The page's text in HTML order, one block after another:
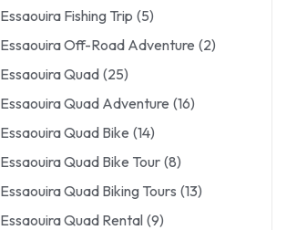
Essaouira Fishing Trip (5)
Essaouira Off-Road Adventure (2)
Essaouira Quad (25)
Essaouira Quad Adventure (16)
Essaouira Quad Bike (14)
Essaouira Quad Bike Tour (8)
Essaouira Quad Biking Tours (13)
Essaouira Quad Rental (9)